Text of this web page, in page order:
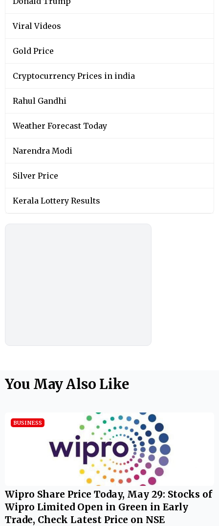
Viral Videos
Gold Price
Cryptocurrency Prices in india
Rahul Gandhi
Weather Forecast Today
Narendra Modi
Silver Price
Kerala Lottery Results
You May Also Like
BUSINESS
Wipro Share Price Today, May 29: Stocks of
Wipro Limited Open in Green in Early
Trade, Check Latest Price on NSE